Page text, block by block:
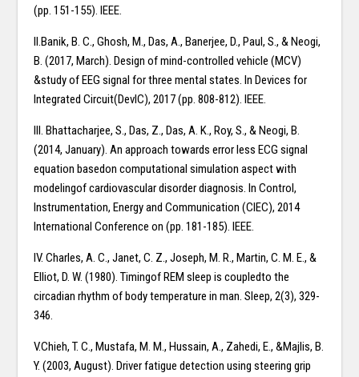
(pp. 151-155). IEEE.
II.Banik, B. C., Ghosh, M., Das, A., Banerjee, D., Paul, S., & Neogi,
B. (2017, March). Design of mind-controlled vehicle (MCV)
&study of EEG signal for three mental states. In Devices for
Integrated Circuit(DevIC), 2017 (pp. 808-812). IEEE.
III. Bhattacharjee, S., Das, Z., Das, A. K., Roy, S., & Neogi, B.
(2014, January). An approach towards error less ECG signal
equation basedon computational simulation aspect with
modelingof cardiovascular disorder diagnosis. In Control,
Instrumentation, Energy and Communication (CIEC), 2014
International Conference on (pp. 181-185). IEEE.
IV. Charles, A. C., Janet, C. Z., Joseph, M. R., Martin, C. M. E., &
Elliot, D. W. (1980). Timingof REM sleep is coupledto the
circadian rhythm of body temperature in man. Sleep, 2(3), 329-
346.
V.Chieh, T. C., Mustafa, M. M., Hussain, A., Zahedi, E., &Majlis, B.
Y. (2003, August). Driver fatigue detection using steering grip